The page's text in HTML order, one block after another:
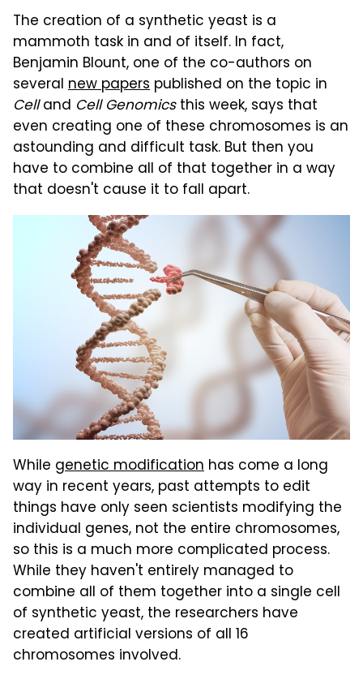
The creation of a synthetic yeast is a
mammoth task in and of itself. In fact,
Benjamin Blount, one of the co-authors on
several new papers published on the topic in
Celland Cell Genomicsthis week, says that
even creating one of these chromosomes is an
astounding and difficult task. But then you
have to combine all of that together in a way
that doesn't cause it to fall apart.
While genetic modification has come a long
way in recent years, past attempts to edit
things have only seen scientists modifying the
individual genes, not the entire chromosomes,
so this is a much more complicated process.
While they haven't entirely managed to
combine all of them together into a single cell
of synthetic yeast, the researchers have
created artificial versions of all 16
chromosomes involved.